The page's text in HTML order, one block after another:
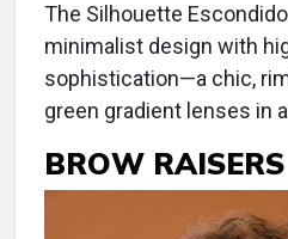
The Silhouette
minimalist design with
sophistication—a chic,
green gradient lenses in
BROW RAISERS